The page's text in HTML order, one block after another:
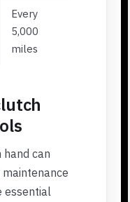
Every
5,000
miles
can
essential